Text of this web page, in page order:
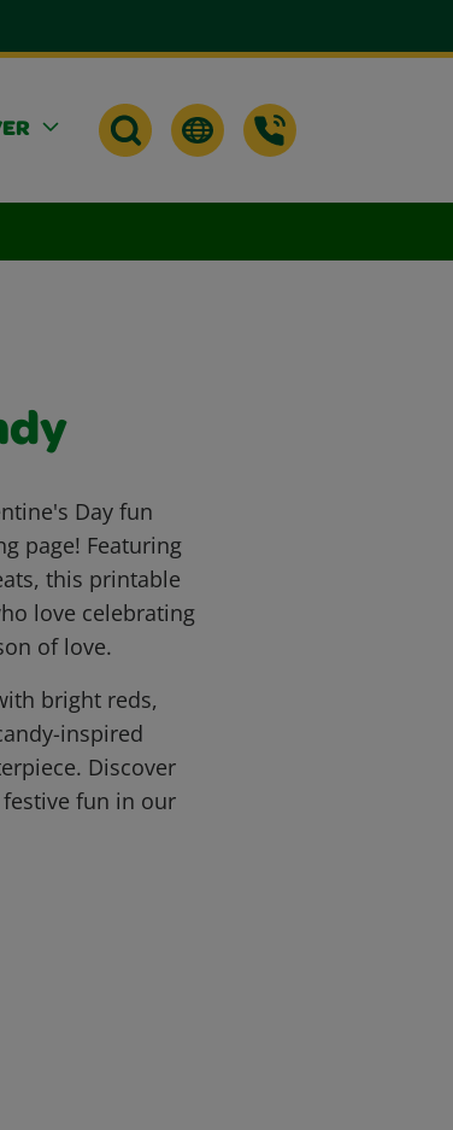
Day fun
page! Featuring
this printable
love celebrating
of love.
bright reds,
inspired
Discover
fun in our